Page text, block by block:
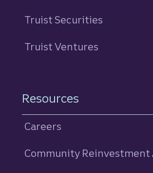
Truist Securities
Truist Ventures
Resources
Careers
Community Reinvestment